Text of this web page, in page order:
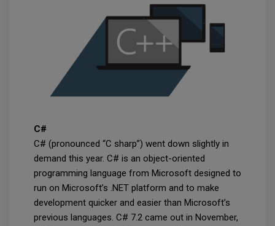
C#
C# (pronounced “C sharp”) went down slightly in
demand this year. C# is an object-oriented
programming language from Microsoft designed to
run on Microsoft’s .NET platform and to make
development quicker and easier than Microsoft’s
previous languages. C# 7.2 came out in November,